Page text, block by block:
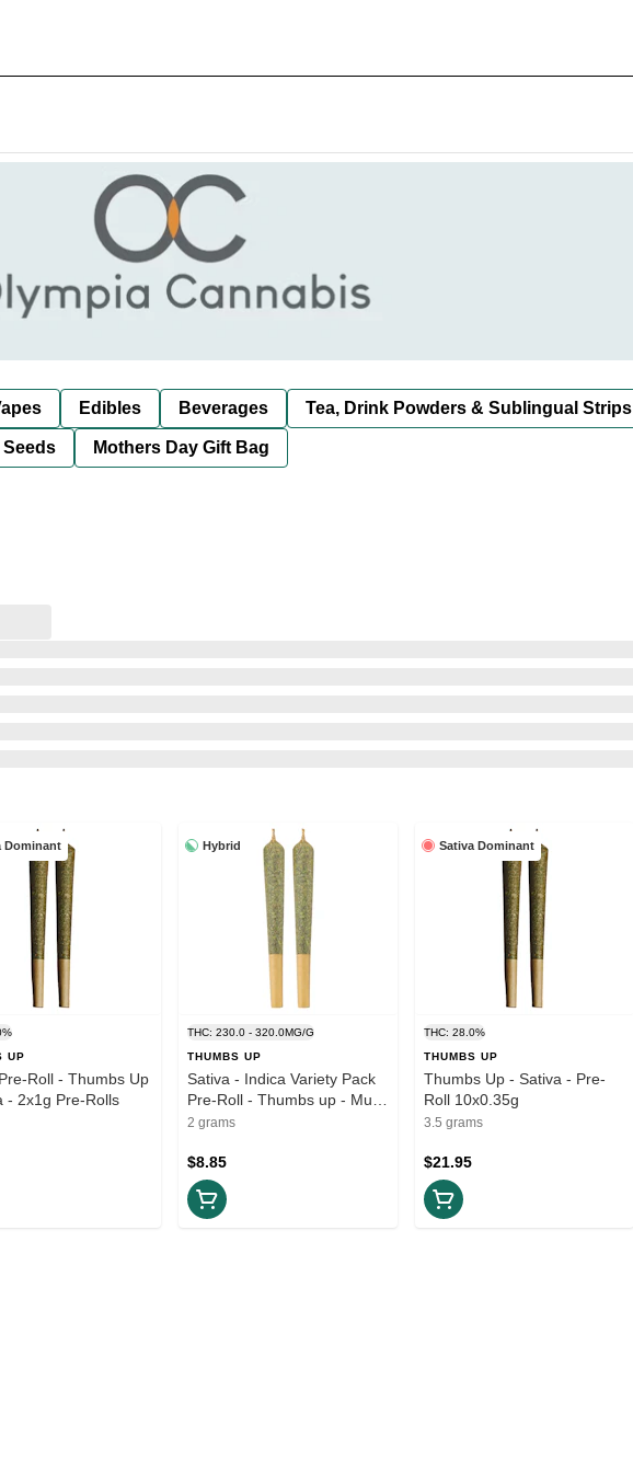
Edibles Beverages Tea, Drink Powders & Sublingual Strips
Seeds Mothers Day Gift Bag
Dominant
UP
Roll - Thumbs Up
- Sativa - 2x1g Pre-Rolls
Hybrid
THC: 230.0 - 320.0MG/G
THUMBS UP
Sativa - Indica Variety Pack
Pre-Roll - Thumbs up - Multi
Pack - 2x1g Pre-Rolls
2 grams
$8.85
Sativa Dominant
THC: 28.0%
THUMBS UP
Thumbs Up - Sativa - Pre-
Roll 10x0.35g
3.5 grams
$21.95